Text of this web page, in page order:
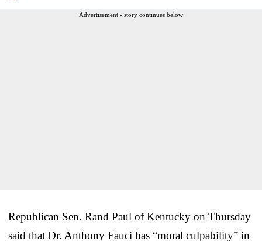
Advertisement - story continues below
Republican Sen. Rand Paul of Kentucky on Thursday
said that Dr. Anthony Fauci has “moral culpability” in